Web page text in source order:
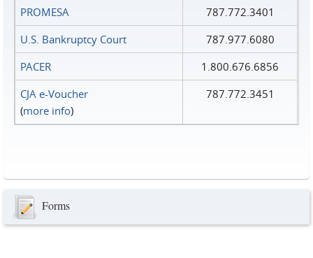
PROMESA
787.772.3401
U.S. Bankruptcy Court
787.977.6080
PACER
1.800.676.6856
CJA e-Voucher
(more info)
787.772.3451
Forms